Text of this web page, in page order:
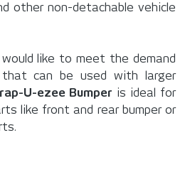
other non-detachable vehicle
like to meet the demand
can be used with larger
U-ezee Bumper is ideal for
like front and rear bumper or